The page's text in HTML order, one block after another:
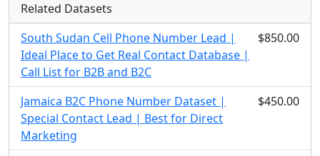
Related Datasets
South Sudan Cell Phone Number Lead |
Ideal Place to Get Real Contact Database |
Call List for B2B and B2C
$850.00
Jamaica B2C Phone Number Dataset |
Special Contact Lead | Best for Direct
Marketing
$450.00